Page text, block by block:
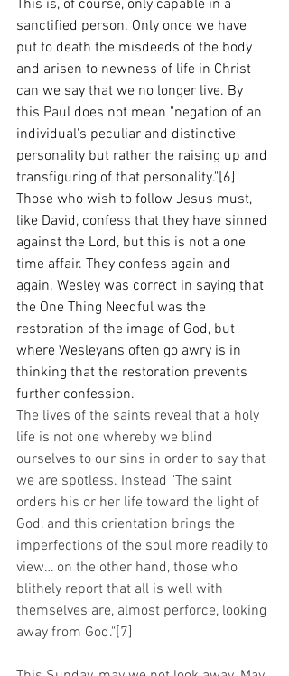
This is, of course, only capable in a
sanctified person. Only once we have
put to death the misdeeds of the body
and arisen to newness of life in Christ
can we say that we no longer live. By
this Paul does not mean "negation of an
individual's peculiar and distinctive
personality but rather the raising up and
transfiguring of that personality."[6]
Those who wish to follow Jesus must,
like David, confess that they have sinned
against the Lord, but this is not a one
time affair. They confess again and
again. Wesley was correct in saying that
the One Thing Needful was the
restoration of the image of God, but
where Wesleyans often go awry is in
thinking that the restoration prevents
further confession.
The lives of the saints reveal that a holy
life is not one whereby we blind
ourselves to our sins in order to say that
we are spotless. Instead "The saint
orders his or her life toward the light of
God, and this orientation brings the
imperfections of the soul more readily to
view… on the other hand, those who
blithely report that all is well with
themselves are, almost perforce, looking
away from God."[7]